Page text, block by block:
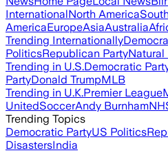
InternationalNorth America
AmericaEuropeAsiaAustralia
Trending Internationally
PoliticsRepublican PartyNatural
Trending in U.S.Democratic
PartyDonald TrumpMLB
Trending in U.K.Premier League
UnitedSoccerAndy Burnham
Trending Topics
Democratic PartyUS Politics
DisastersIndia